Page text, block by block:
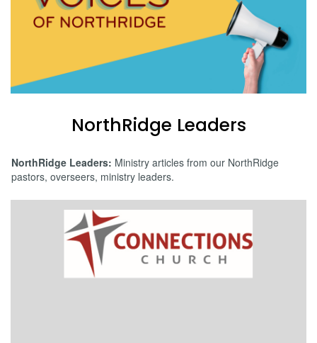
NorthRidge Leaders
NorthRidge Leaders: Ministry articles from our NorthRidge
pastors, overseers, ministry leaders.